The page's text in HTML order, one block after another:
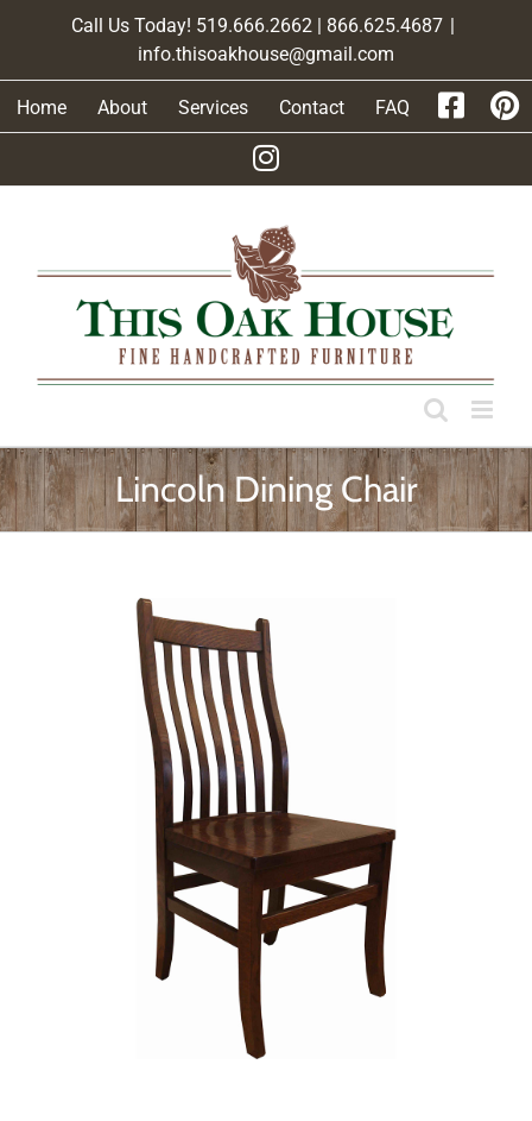
Call Us Today! 519.666.2662 | 866.625.4687 |
info.thisoakhouse@gmail.com
Home About Services Contact FAQ
Lincoln Dining Chair